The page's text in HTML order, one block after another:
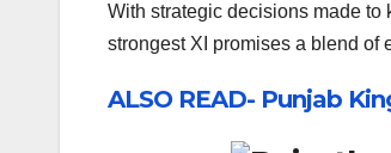
With strategic decisions made to
strongest XI promises a blend of
ALSO READ- Punjab